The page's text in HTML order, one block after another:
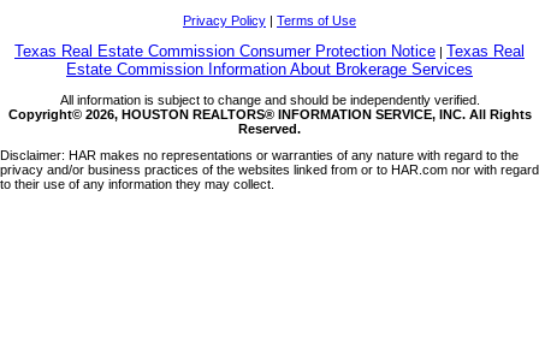
Privacy Policy Terms of Use
Texas Real Estate Commission Consumer Protection Notice Texas Real
Estate Commission Information About Brokerage Services
All information is subject to change and should be independently verified.
Copyright© 2026, HOUSTON REALTORS® INFORMATION SERVICE, INC. All Rights
Reserved.
Disclaimer: HAR makes no representations or warranties of any nature with regard to the
privacy and/or business practices of the websites linked from or to HAR.com nor with regard
to their use of any information they may collect.